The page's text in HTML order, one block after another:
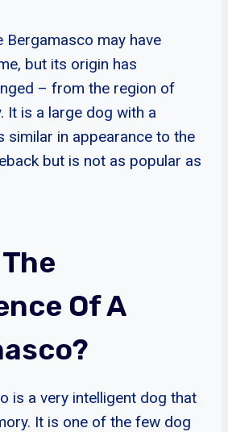
Bergamasco may have
but its origin has
– from the region of
It is a large dog with a
similar in appearance to the
but is not as popular as
Of A
is a very intelligent dog that
It is one of the few dog